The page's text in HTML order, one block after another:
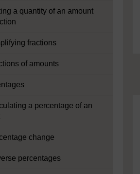
a quantity of an amount
fractions
of amounts
a percentage of an
change
percentages